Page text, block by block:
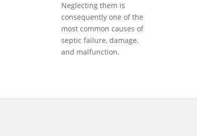
Neglecting them is
consequently one of the
most common causes of
septic failure, damage,
and malfunction.